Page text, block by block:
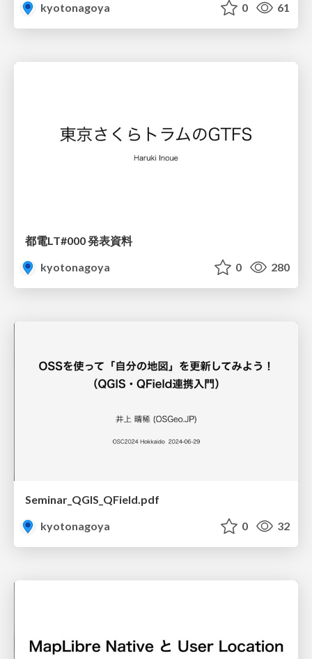
kyotonagoya 0 61
都電LT#000 発表資料
kyotonagoya
0 280
Seminar_QGIS_QField.pdf
kyotonagoya
0 32